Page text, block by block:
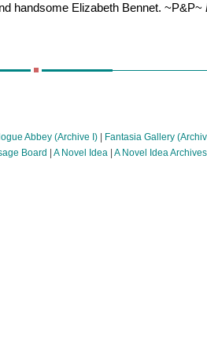
handsome Elizabeth Bennet. ~P&P~
Abbey (Archive I) | Fantasia Gallery
Board | A Novel Idea | A Novel Idea Archives